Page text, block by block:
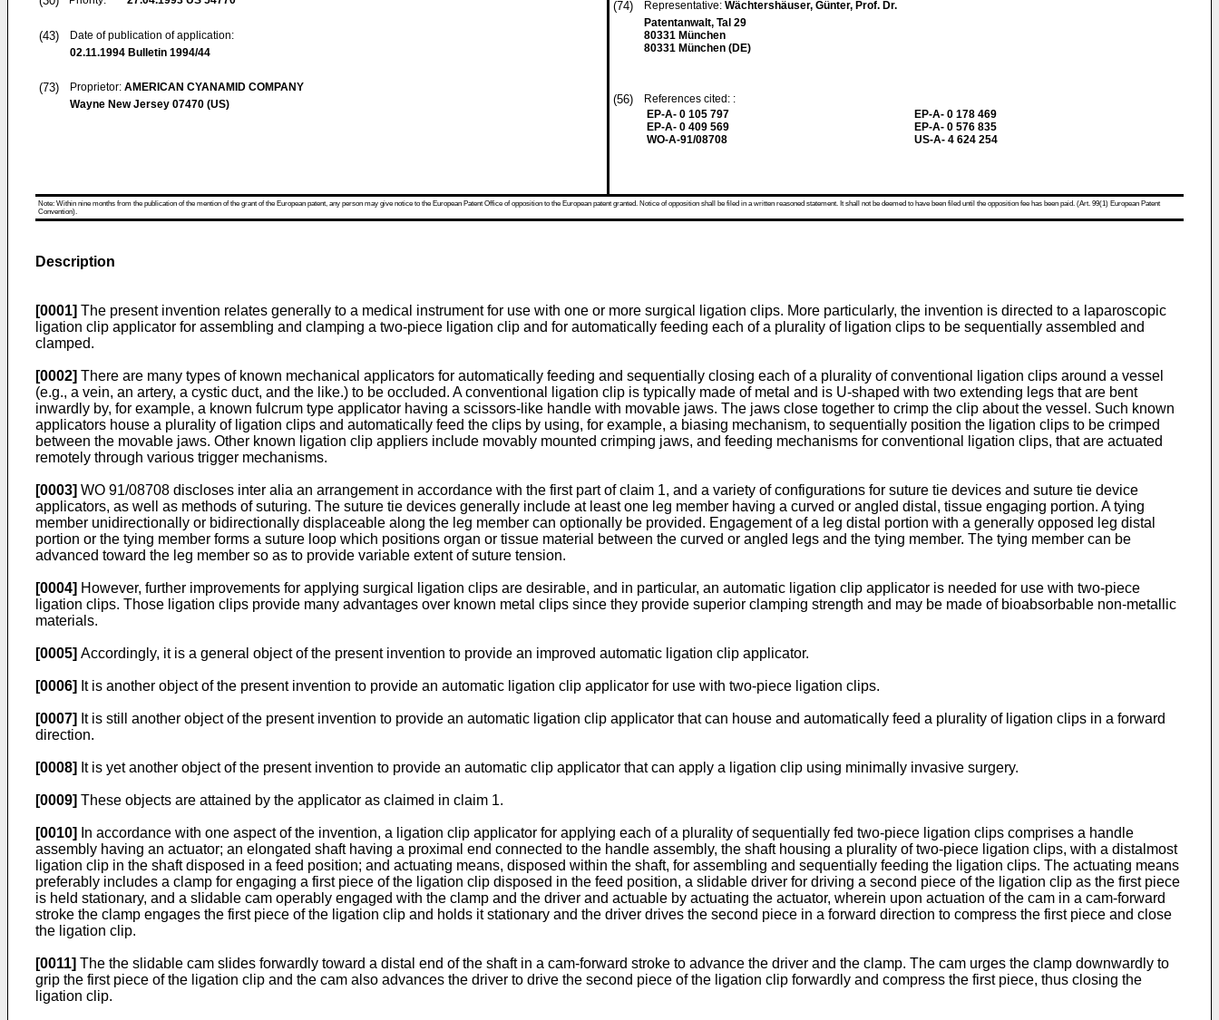
(43)
Date of publication of application:
02.11.1994 Bulletin 1994/44
(73) Proprietor: AMERICAN CYANAMID COMPANY
Wayne New Jersey 07470 (US)
(74) Representative: Wächtershäuser, Günter, Prof. Dr.
Patentanwalt, Tal 29
80331 München
80331 München (DE)
(56)
References cited: :
EP-A- 0 105 797
EP-A- 0 409 569
WO-A-91/08708
EP-A- 0 178 469
EP-A- 0 576 835
US-A- 4 624 254
Note: Within nine months from the publication of the mention of the grant of the European patent, any person may give notice to the European Patent Office of opposition to the European patent granted. Notice of opposition shall be filed in a written reasoned statement. It shall not be deemed to have been filed until the opposition fee has been paid. (Art. 99(1) European Patent
Convention).
Description
[0001] The present invention relates generally to a medical instrument for use with one or more surgical ligation clips. More particularly, the invention is directed to a laparoscopic
ligation clip applicator for assembling and clamping a two-piece ligation clip and for automatically feeding each of a plurality of ligation clips to be sequentially assembled and
clamped.
[0002] There are many types of known mechanical applicators for automatically feeding and sequentially closing each of a plurality of conventional ligation clips around a vessel
(e.g., a vein, an artery, a cystic duct, and the like.) to be occluded. A conventional ligation clip is typically made of metal and is U-shaped with two extending legs that are bent
inwardly by, for example, a known fulcrum type applicator having a scissors-like handle with movable jaws. The jaws close together to crimp the clip about the vessel. Such known
applicators house a plurality of ligation clips and automatically feed the clips by using, for example, a biasing mechanism, to sequentially position the ligation clips to be crimped
between the movable jaws. Other known ligation clip appliers include movably mounted crimping jaws, and feeding mechanisms for conventional ligation clips, that are actuated
remotely through various trigger mechanisms.
[0003] WO 91/08708 discloses inter alia an arrangement in accordance with the first part of claim 1, and a variety of configurations for suture tie devices and suture tie device
applicators, as well as methods of suturing. The suture tie devices generally include at least one leg member having a curved or angled distal, tissue engaging portion. A tying
member unidirectionally or bidirectionally displaceable along the leg member can optionally be provided. Engagement of a leg distal portion with a generally opposed leg distal
portion or the tying member forms a suture loop which positions organ or tissue material between the curved or angled legs and the tying member. The tying member can be
advanced toward the leg member so as to provide variable extent of suture tension.
[0004] However, further improvements for applying surgical ligation clips are desirable, and in particular, an automatic ligation clip applicator is needed for use with two-piece
ligation clips. Those ligation clips provide many advantages over known metal clips since they provide superior clamping strength and may be made of bioabsorbable non-metallic
materials.
[0005] Accordingly, it is a general object of the present invention to provide an improved automatic ligation clip applicator.
[0006] It is another object of the present invention to provide an automatic ligation clip applicator for use with two-piece ligation clips.
[0007] It is still another object of the present invention to provide an automatic ligation clip applicator that can house and automatically feed a plurality of ligation clips in a forward
direction.
[0008] It is yet another object of the present invention to provide an automatic clip applicator that can apply a ligation clip using minimally invasive surgery.
[0009] These objects are attained by the applicator as claimed in claim 1.
[0010]
In accordance with one aspect of the invention, a ligation clip applicator for applying each of a plurality of sequentially fed two-piece ligation clips comprises a handle
assembly having an actuator; an elongated shaft having a proximal end connected to the handle assembly, the shaft housing a plurality of two-piece ligation clips, with a distalmost
ligation clip in the shaft disposed in a feed position; and actuating means, disposed within the shaft, for assembling and sequentially feeding the ligation clips. The actuating means
preferably includes a clamp for engaging a first piece of the ligation clip disposed in the feed position, a slidable driver for driving a second piece of the ligation clip as the first piece
is held stationary, and a slidable cam operably engaged with the clamp and the driver and actuable by actuating the actuator, wherein upon actuation of the cam in a cam-forward
stroke the clamp engages the first piece of the ligation clip and holds it stationary and the driver drives the second piece in a forward direction to compress the first piece and close
the ligation clip.
[0011] The the slidable cam slides forwardly toward a distal end of the shaft in a cam-forward stroke to advance the driver and the clamp. The cam urges the clamp downwardly to
grip the first piece of the ligation clip and the cam also advances the driver to drive the second piece of the ligation clip forwardly and compress the first piece, thus closing the
ligation clip.